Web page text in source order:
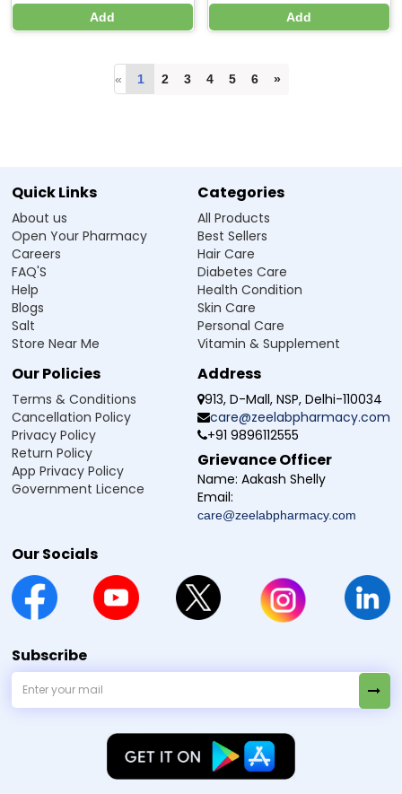
Add Add
« 1 2 3 4 5 6 »
Quick Links
About us
Open Your Pharmacy
Careers
FAQ'S
Help
Blogs
Salt
Store Near Me
Categories
All Products
Best Sellers
Hair Care
Diabetes Care
Health Condition
Skin Care
Personal Care
Vitamin & Supplement
Our Policies
Terms & Conditions
Cancellation Policy
Privacy Policy
Return Policy
App Privacy Policy
Government Licence
Address
913, D-Mall, NSP, Delhi-110034
care@zeelabpharmacy.com
+91 9896112555
Grievance Officer
Name: Aakash Shelly
Email:
care@zeelabpharmacy.com
Our Socials
Subscribe